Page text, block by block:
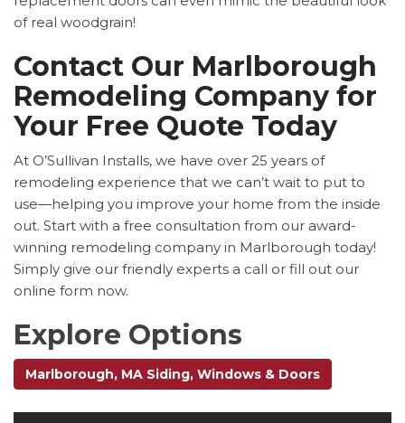
of real woodgrain!
Contact Our Marlborough
Remodeling Company for
Your Free Quote Today
At O’Sullivan Installs, we have over 25 years of
remodeling experience that we can’t wait to put to
use—helping you improve your home from the inside
out. Start with a free consultation from our award-
winning remodeling company in Marlborough today!
Simply give our friendly experts a call or fill out our
online form now.
Explore Options
Marlborough, MA Siding, Windows & Doors